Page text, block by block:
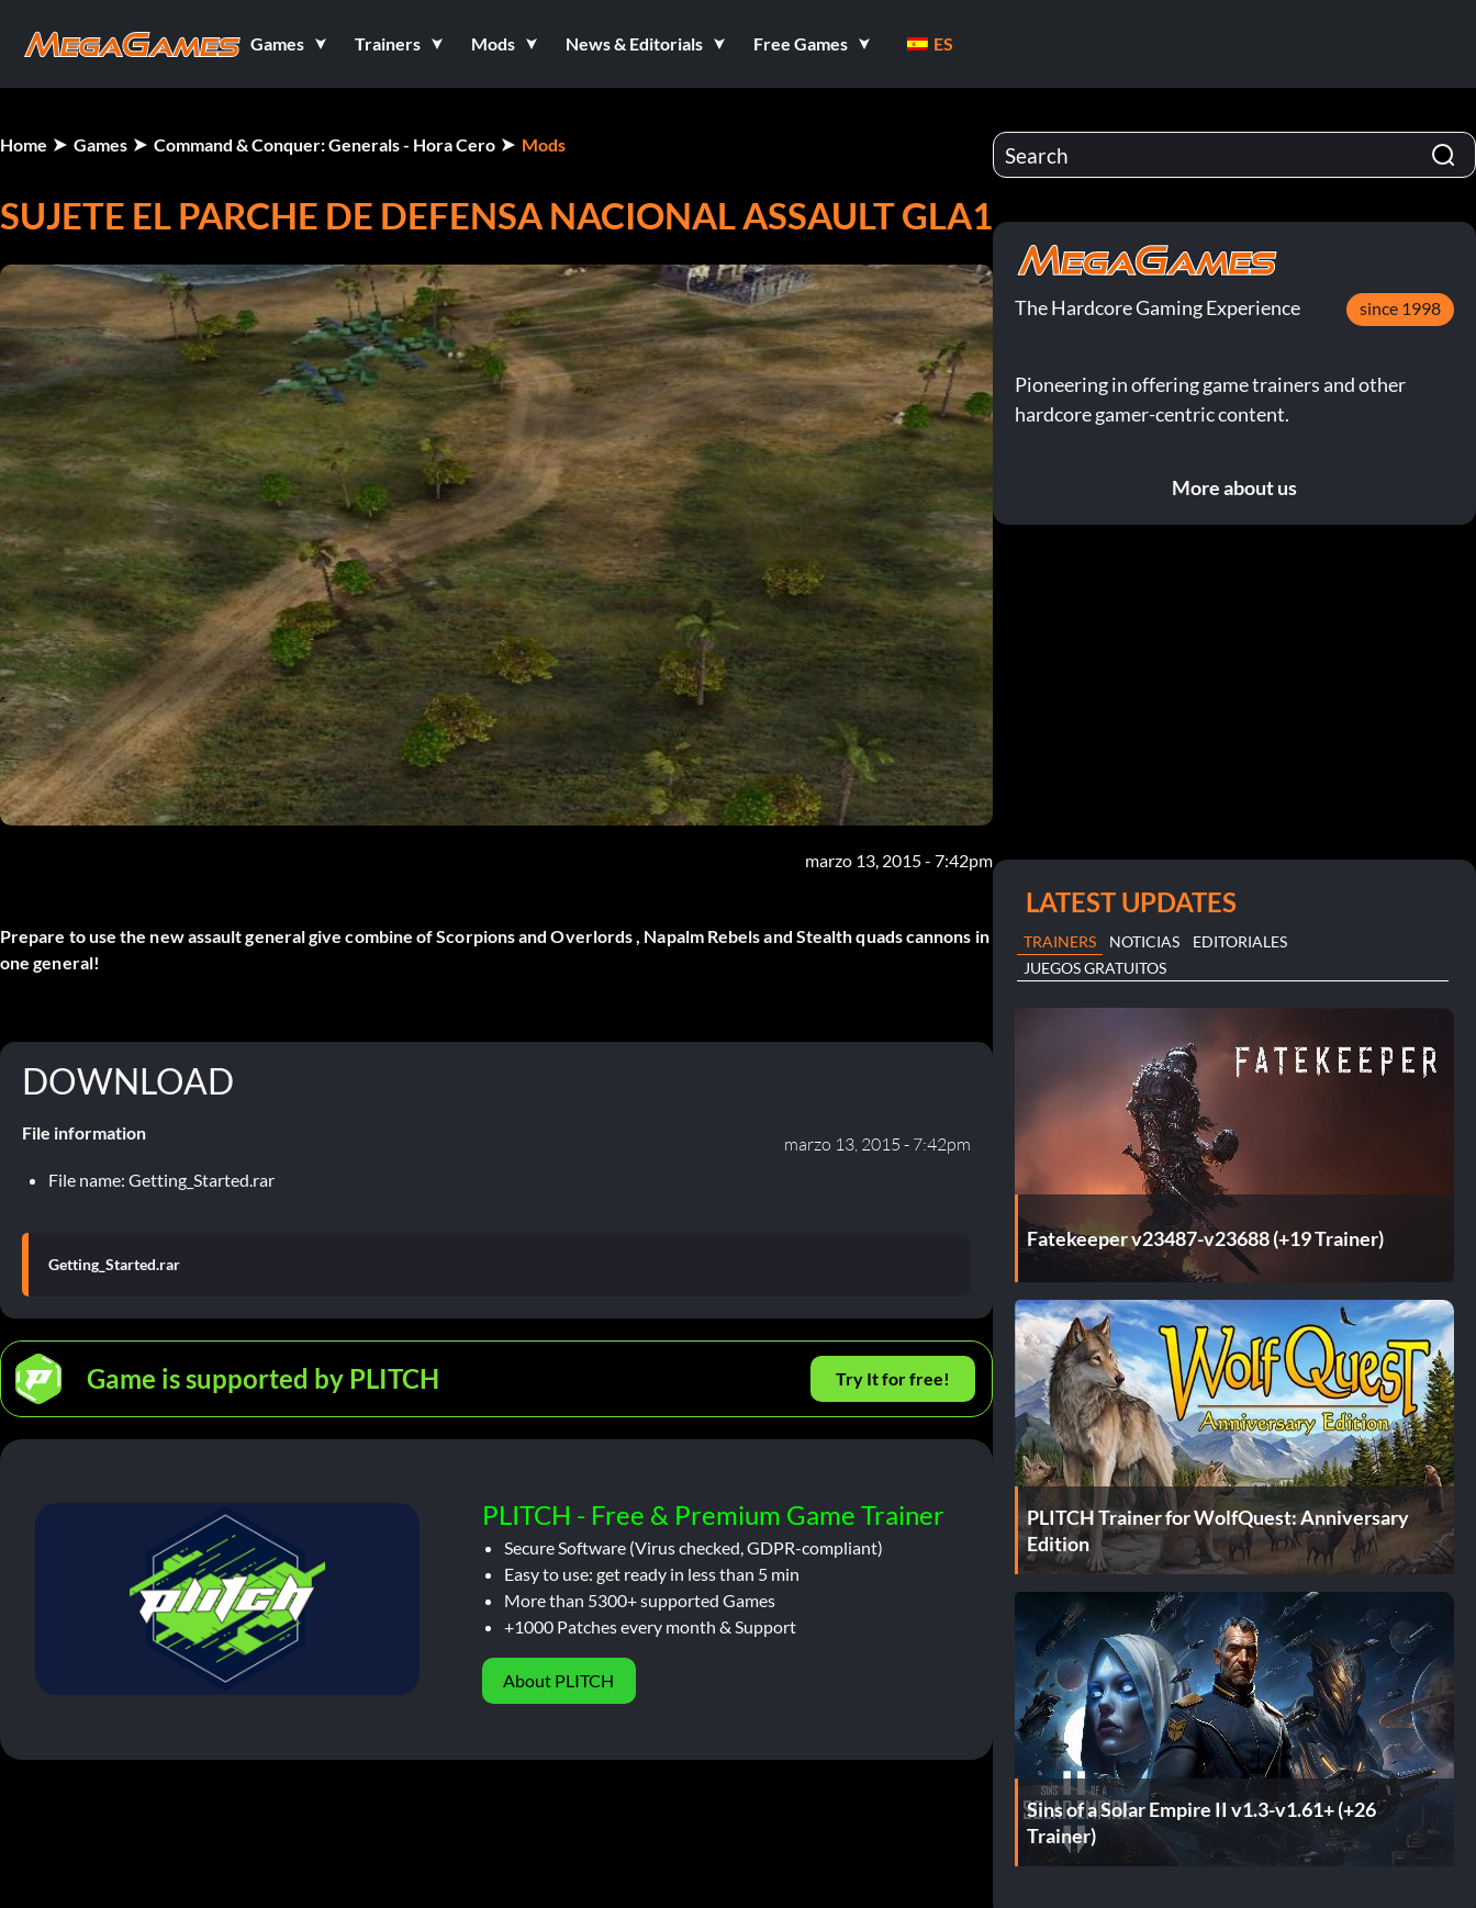
Games Trainers Mods News & Editorials Free Games ES
Home Games Command & Conquer: Generals - Hora Cero Mods
SUJETE EL PARCHE DE DEFENSA NACIONAL ASSAULT GLA1
marzo 13, 2015 - 7:42pm
Prepare to use the new assault general give combine of Scorpions and Overlords , Napalm Rebels and Stealth quads cannons in
one general!
DOWNLOAD
File information
marzo 13, 2015 - 7:42pm
File name: Getting_Started.rar
Getting_Started.rar
Game is supported by PLITCH Try It for free!
PLITCH - Free & Premium Game Trainer
Secure Software (Virus checked, GDPR-compliant)
Easy to use: get ready in less than 5 min
More than 5300+ supported Games
+1000 Patches every month & Support
About PLITCH
The Hardcore Gaming Experience since 1998
Pioneering in offering game trainers and other
hardcore gamer-centric content.
More about us
LATEST UPDATES
TRAINERS NOTICIAS
EDITORIALES
JUEGOS GRATUITOS
Fatekeeper v23487-v23688 (+19 Trainer)
PLITCH Trainer for WolfQuest: Anniversary
Edition
Sins of a Solar Empire II v1.3-v1.61+ (+26
Trainer)